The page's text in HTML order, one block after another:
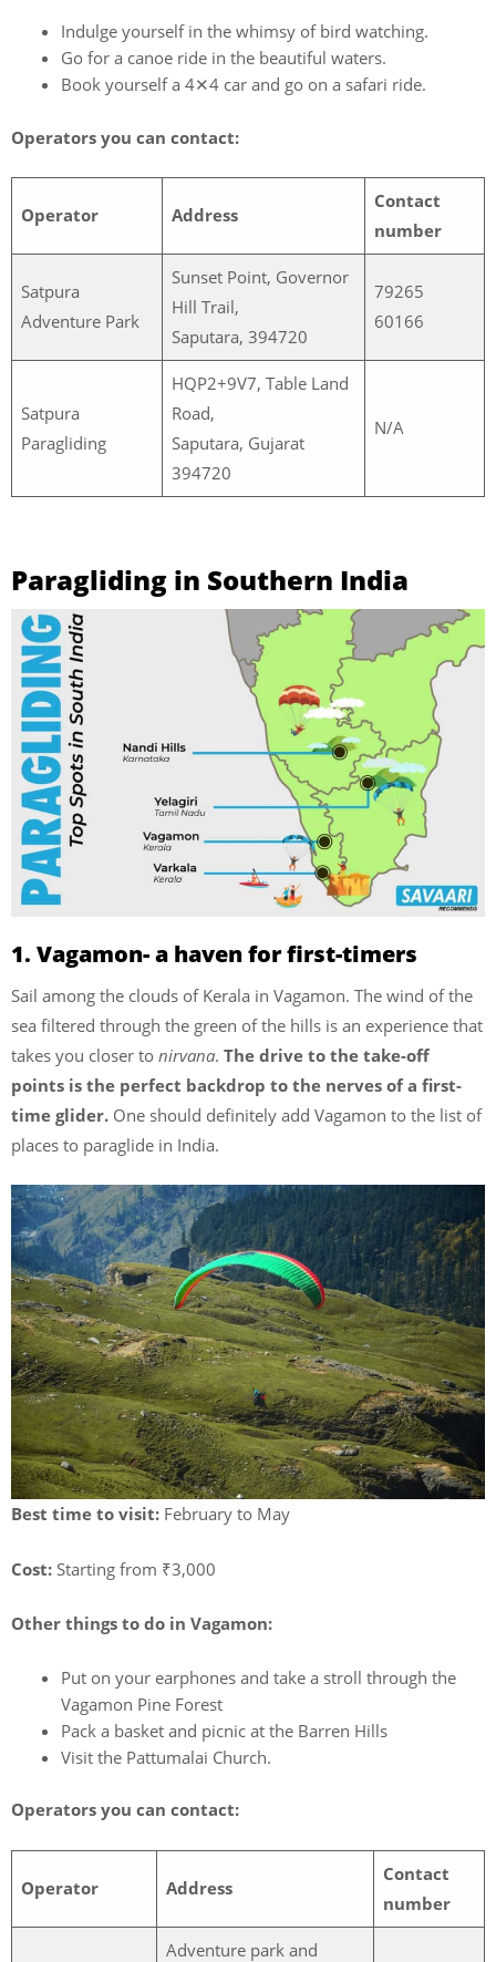
Indulge yourself in the whimsy of bird watching.
Go for a canoe ride in the beautiful waters.
Book yourself a 4✕4 car and go on a safari ride.
Operators you can contact:
Operator Address
Contact
number
Satpura
Adventure Park
Sunset Point, Governor
Hill Trail,
Saputara, 394720
79265
60166
Satpura
Paragliding
HQP2+9V7, Table Land
Road,
Saputara, Gujarat
394720
N/A
Paragliding in Southern India
1. Vagamon- a haven for first-timers
Sail among the clouds of Kerala in Vagamon. The wind of the
sea filtered through the green of the hills is an experience that
takes you closer to nirvana. The drive to the take-off
points is the perfect backdrop to the nerves of a first-
time glider. One should definitely add Vagamon to the list of
places to paraglide in India.
Best time to visit: February to May
Cost: Starting from ₹3,000
Other things to do in Vagamon:
Put on your earphones and take a stroll through the
Vagamon Pine Forest
Pack a basket and picnic at the Barren Hills
Visit the Pattumalai Church.
Operators you can contact:
Operator Address
Contact
number
Adventure park and